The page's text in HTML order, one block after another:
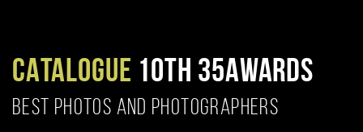
CATALOGUE 10TH 35AWARDS
BEST PHOTOS AND PHOTOGRAPHERS